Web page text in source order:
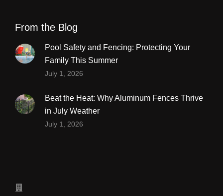
From the Blog
Pool Safety and Fencing: Protecting Your
Family This Summer
July 1, 2026
Beat the Heat: Why Aluminum Fences Thrive
in July Weather
July 1, 2026